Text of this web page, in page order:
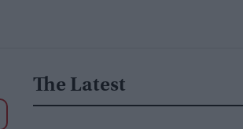
The Latest